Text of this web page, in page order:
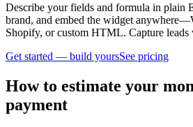
Describe your fields and formula in plain
brand, and embed the widget
Shopify, or custom HTML. Capture leads
Get started — build yoursSee pricing
How to estimate your
payment